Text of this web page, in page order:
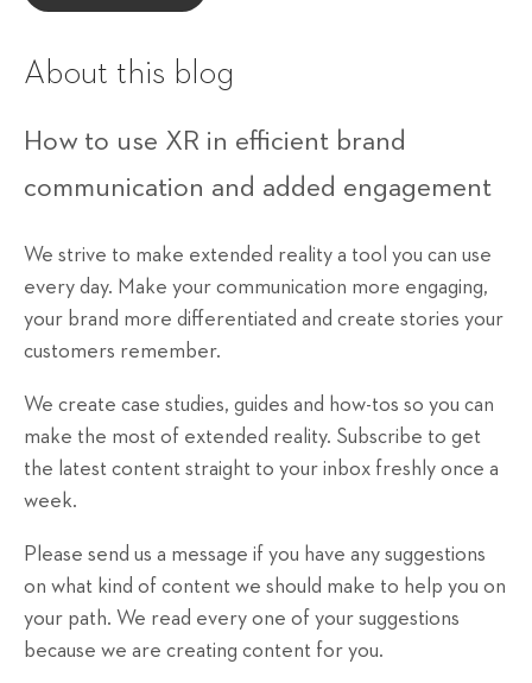
About this blog
How to use XR in efficient brand
communication and added engagement
We strive to make extended reality a tool you can use
every day. Make your communication more engaging,
your brand more differentiated and create stories your
customers remember.
We create case studies, guides and how-tos so you can
make the most of extended reality. Subscribe to get
the latest content straight to your inbox freshly once a
week.
Please send us a message if you have any suggestions
on what kind of content we should make to help you on
your path. We read every one of your suggestions
because we are creating content for you.